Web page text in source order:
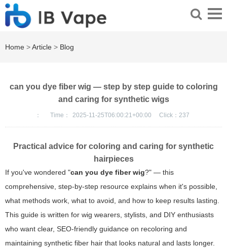
Home >Article > Blog
can you dye fiber wig — step by step guide to coloring
and caring for synthetic wigs
： Time： 2025-11-25T06:00:21+00:00 Click： 237
Practical advice for coloring and caring for synthetic
hairpieces
If you've wondered "can you dye fiber wig?" — this
comprehensive, step-by-step resource explains when it's possible,
what methods work, what to avoid, and how to keep results lasting.
This guide is written for wig wearers, stylists, and DIY enthusiasts
who want clear, SEO-friendly guidance on recoloring and
maintaining synthetic fiber hair that looks natural and lasts longer.